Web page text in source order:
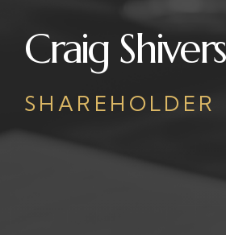
Craig Shivers
SHAREHOLDER